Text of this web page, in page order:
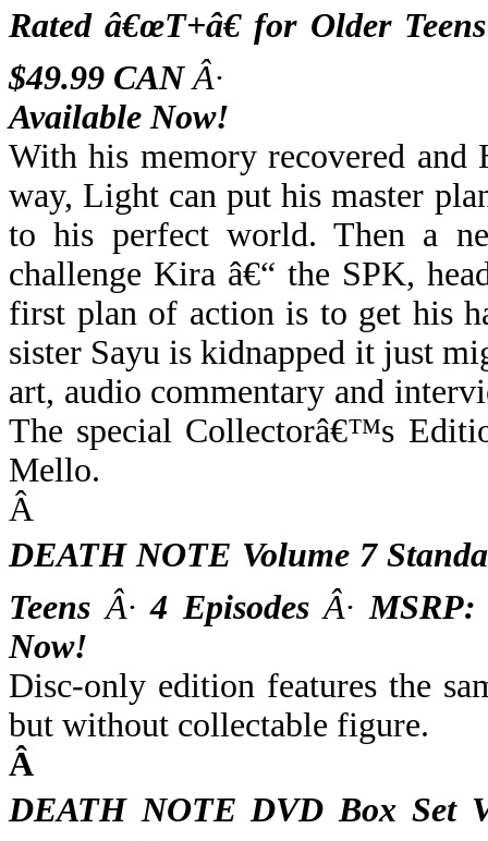
Rated â€œT+â€ for Older
$49.99 CAN Â·
Available Now!
With his memory recovered
way, Light can put his master
to his perfect world. Then a
challenge Kira â€“ the SPK,
first plan of action is to get his
sister Sayu is kidnapped it just
art, audio commentary and
The special Collectorâ€™s
Mello.
Â
DEATH NOTE Volume 7
Teens Â· 4 Episodes Â·
Now!
Disc-only edition features the
but without collectable figure.
Â
DEATH NOTE DVD Box Set